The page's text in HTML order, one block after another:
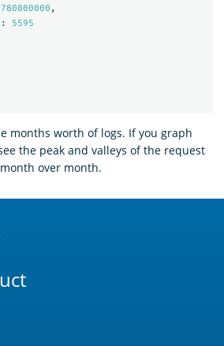
,
:
5595
months worth of logs. If you graph
the peak and valleys of the request
over month.